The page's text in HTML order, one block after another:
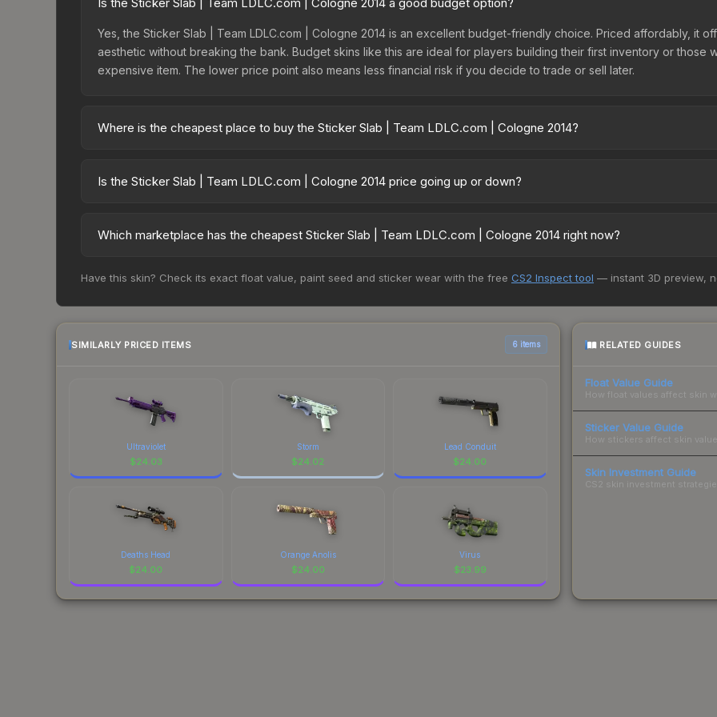
Is the Sticker Slab | Team LDLC.com | Cologne 2014 a good budget option?
Yes, the Sticker Slab | Team LDLC.com | Cologne 2014 is an excellent budget-friendly choice. Priced affordably, it
aesthetic without breaking the bank. Budget skins like this are ideal for players building their first inventory or those
expensive item. The lower price point also means less financial risk if you decide to trade or sell later.
Where is the cheapest place to buy the Sticker Slab | Team LDLC.com | Cologne 2014?
charges 15% fees, while third-party markets like Skinport, DMarket, and Buff163 offer lower prices with 2-10% fees.
Is the Sticker Slab | Team LDLC.com | Cologne 2014 price going up or down?
dropped 42.4%. Price drops can result from new case releases flooding the market, seasonal fluctuations, or shifts
Which marketplace has the cheapest Sticker Slab | Team LDLC.com | Cologne 2014 right now?
However, prices change frequently as sellers list and buyers purchase. We recommend checking the marketplace
Have this skin? Check its exact float value, paint seed and sticker wear with the free CS2 Inspect tool — instant 3D preview,
SIMILARLY PRICED ITEMS 6 items
Ultraviolet
$24.03
Storm
$24.02
Lead Conduit
$24.00
Deaths Head
$24.00
Orange Anolis
$24.00
Virus
$23.99
RELATED GUIDES
Float Value Guide
How float values affect skin
Sticker Value Guide
How stickers affect skin
Skin Investment Guide
CS2 skin investment